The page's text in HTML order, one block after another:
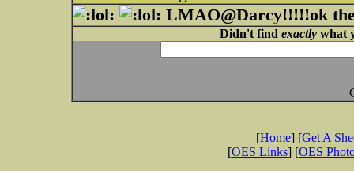
LMAO@Darcy!!!!!ok
Didn't find exactlywhat
[Home] [Get A
[OES Links] [OES